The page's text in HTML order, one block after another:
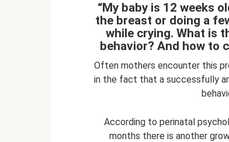
“My baby is 12 weeks
the breast or doing a
while crying. What is
behavior? And how to
Often mothers encounter this
in the fact that a successfully
According to perinatal
months there is another